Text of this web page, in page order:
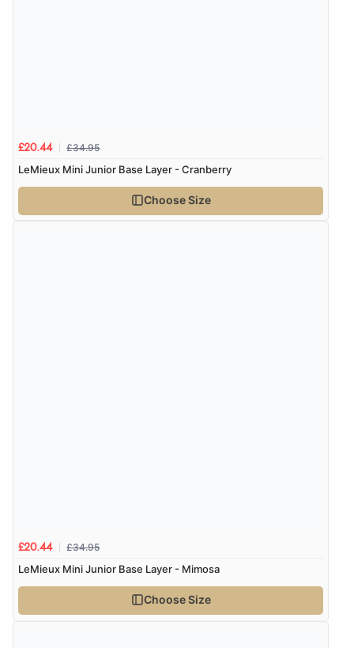
£20.44 £34.95
LeMieux Mini Junior Base Layer - Cranberry
Choose Size
£20.44 £34.95
LeMieux Mini Junior Base Layer - Mimosa
Choose Size